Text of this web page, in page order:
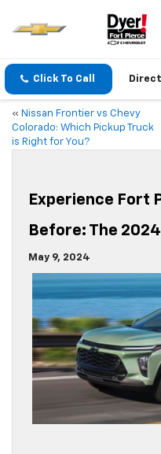
Click To Call
« Nissan Frontier vs Chevy
Colorado: Which Pickup Truck
is Right for You?
Experience Fort
Before: The
May 9, 2024